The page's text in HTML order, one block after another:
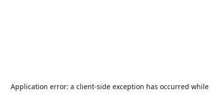
Application error: a client-side exception has occurred while